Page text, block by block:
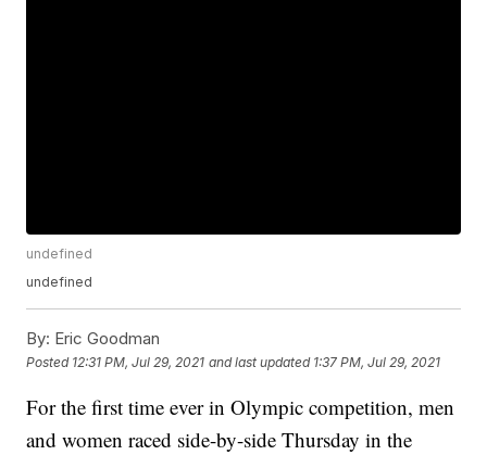
undefined
undefined
By: Eric Goodman
Posted 12:31 PM, Jul 29, 2021 and last updated 1:37 PM, Jul 29, 2021
For the first time ever in Olympic competition, men
and women raced side-by-side Thursday in the